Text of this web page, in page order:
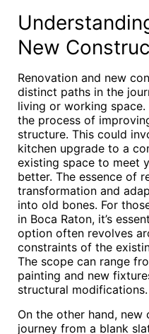
New
Renovation and new
distinct paths in the
living or working
the process of
structure. This could
kitchen upgrade to a
existing space to meet
better. The essence of
transformation and
into old bones. For
in Boca Raton, it’s
option often revolves
constraints of the
The scope can range
painting and new
structural modifications.
On the other hand,
journey from a blank